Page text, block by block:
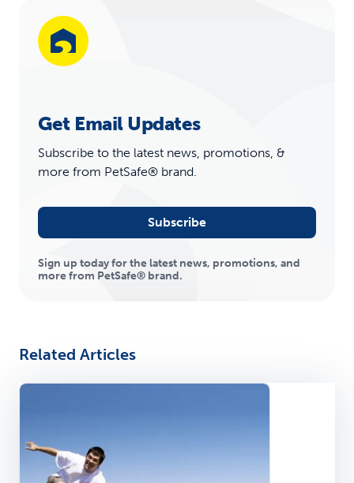
Get Email Updates
Subscribe to the latest news, promotions, &
more from PetSafe® brand.
Subscribe
Sign up today for the latest news, promotions, and
more from PetSafe® brand.
Related Articles